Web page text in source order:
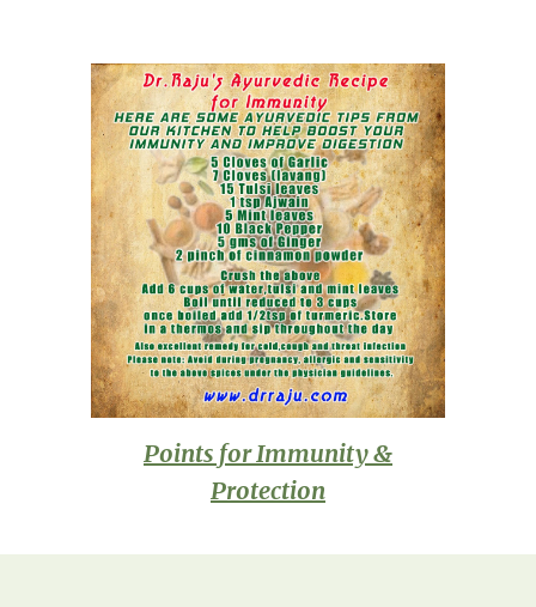
Points for Immunity &
Protection